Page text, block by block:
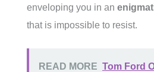
enveloping you in an
that is impossible to resist.
READ MORE Tom Ford